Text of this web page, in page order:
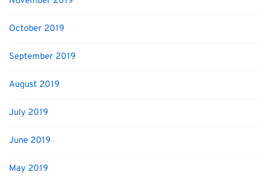
October 2019
September 2019
August 2019
July 2019
June 2019
May 2019